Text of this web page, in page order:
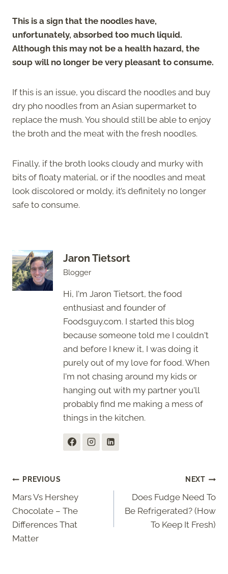
This is a sign that the noodles have,
unfortunately, absorbed too much liquid.
Although this may not be a health hazard, the
soup will no longer be very pleasant to consume.
If this is an issue, you discard the noodles and buy
dry pho noodles from an Asian supermarket to
replace the mush. You should still be able to enjoy
the broth and the meat with the fresh noodles.
Finally, if the broth looks cloudy and murky with
bits of floaty material, or if the noodles and meat
look discolored or moldy, it’s definitely no longer
safe to consume.
Jaron Tietsort
Blogger
Hi, I'm Jaron Tietsort, the food
enthusiast and founder of
Foodsguy.com. I started this blog
because someone told me I couldn't
and before I knew it, I was doing it
purely out of my love for food. When
I'm not chasing around my kids or
hanging out with my partner you'll
probably find me making a mess of
things in the kitchen.
Post
navigation
PREVIOUS
Mars Vs Hershey
Chocolate – The
Differences That
Matter
NEXT
Does Fudge Need To
Be Refrigerated? (How
To Keep It Fresh)